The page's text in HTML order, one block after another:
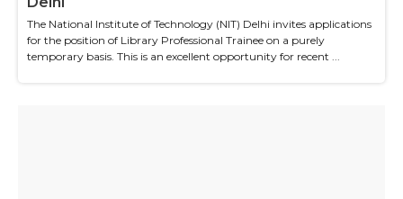
The National Institute of Technology (NIT) Delhi invites applications
for the position of Library Professional Trainee on a purely
temporary basis. This is an excellent opportunity for recent ...